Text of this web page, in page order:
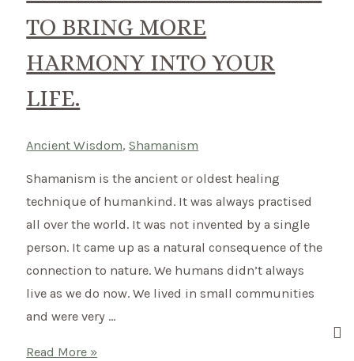
balance
your
life.
TO BRING MORE
HARMONY INTO YOUR
LIFE.
Ancient Wisdom,Shamanism
Shamanism is the ancient or oldest healing
technique of humankind. It was always practised
all over the world. It was not invented by a single
person. It came up as a natural consequence of the
connection to nature. We humans didn’t always
live as we do now. We lived in small communities
and were very …
What
Read More »